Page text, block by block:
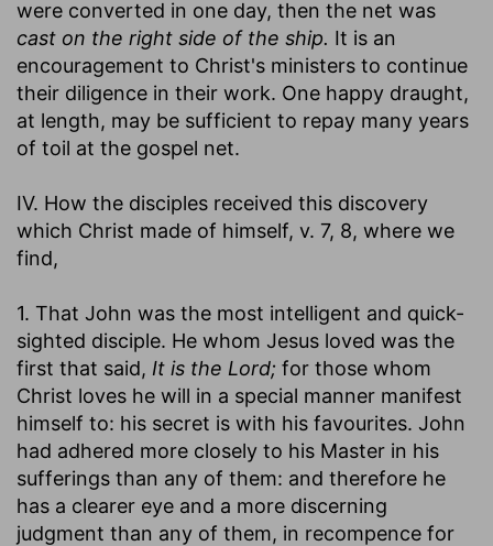
were converted in one day, then the net was
cast on the right side of the ship. It is an
encouragement to Christ's ministers to continue
their diligence in their work. One happy draught,
at length, may be sufficient to repay many years
of toil at the gospel net.
IV. How the disciples received this discovery
which Christ made of himself, v. 7, 8, where we
find,
1. That John was the most intelligent and quick-
sighted disciple. He whom Jesus loved was the
first that said, It is the Lord; for those whom
Christ loves he will in a special manner manifest
himself to: his secret is with his favourites. John
had adhered more closely to his Master in his
sufferings than any of them: and therefore he
has a clearer eye and a more discerning
judgment than any of them, in recompence for